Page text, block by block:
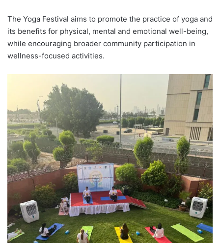
The Yoga Festival aims to promote the practice of yoga and
its benefits for physical, mental and emotional well-being,
while encouraging broader community participation in
wellness-focused activities.